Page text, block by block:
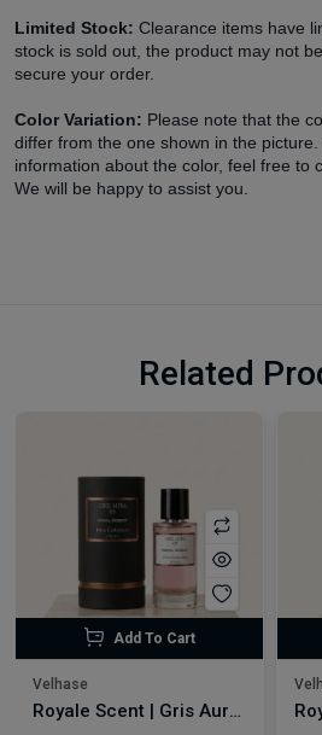
Limited Stock: Clearance items have
stock is sold out, the product may not
secure your order.
Color Variation: Please note that the
differ from the one shown in the picture.
information about the color, feel free to
We will be happy to assist you.
Related
Add To Cart
Velhase
Royale Scent | Gris Aura | Unisex Perfume